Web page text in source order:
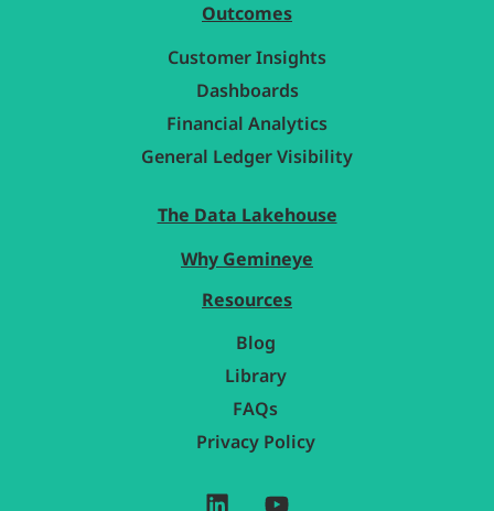
Outcomes
Customer Insights
Dashboards
Financial Analytics
General Ledger Visibility
The Data Lakehouse
Why Gemineye
Resources
Blog
Library
FAQs
Privacy Policy